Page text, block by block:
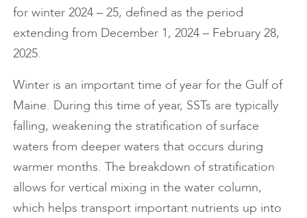
for winter 2024 – 25, defined as the period
extending from December 1, 2024 – February 28,
2025.
Winter is an important time of year for the Gulf of
Maine. During this time of year, SSTs are typically
falling, weakening the stratification of surface
waters from deeper waters that occurs during
warmer months. The breakdown of stratification
allows for vertical mixing in the water column,
which helps transport important nutrients up into